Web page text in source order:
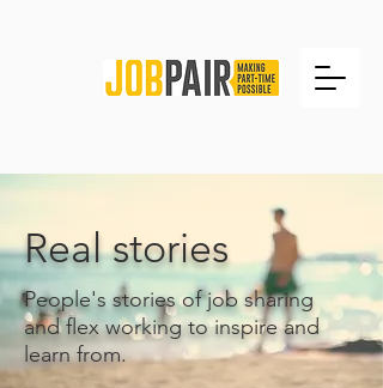
Real stories
People's stories of job sharing
and flex working to inspire and
learn from.